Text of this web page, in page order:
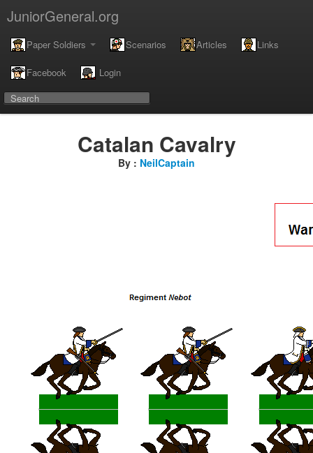
JuniorGeneral.org
Paper Soldiers Scenarios Articles Links
Facebook Login
Catalan Cavalry
By : NeilCaptain